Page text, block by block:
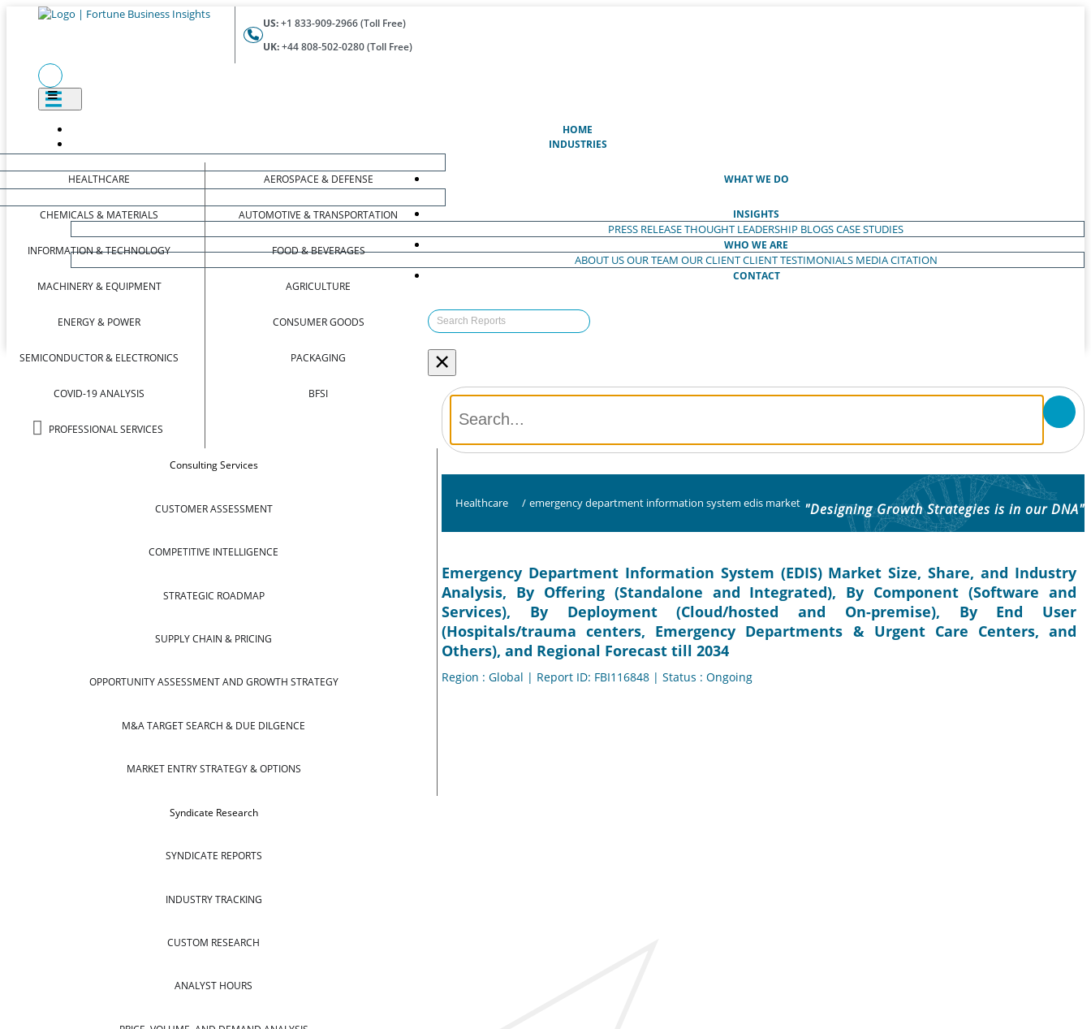
US:+1 833-909-2966 (Toll Free)
UK:+44 808-502-0280 (Toll Free)
HOME
INDUSTRIES
HEALTHCARE
CHEMICALS & MATERIALS
INFORMATION & TECHNOLOGY
MACHINERY & EQUIPMENT
ENERGY & POWER
SEMICONDUCTOR & ELECTRONICS
COVID-19 ANALYSIS
PROFESSIONAL SERVICES
AEROSPACE & DEFENSE
AUTOMOTIVE & TRANSPORTATION
FOOD & BEVERAGES
AGRICULTURE
CONSUMER GOODS
PACKAGING
BFSI
WHAT WE DO
Consulting Services
CUSTOMER ASSESSMENT
COMPETITIVE INTELLIGENCE
STRATEGIC ROADMAP
SUPPLY CHAIN & PRICING
OPPORTUNITY ASSESSMENT AND GROWTH STRATEGY
M&A TARGET SEARCH & DUE DILGENCE
MARKET ENTRY STRATEGY & OPTIONS
Syndicate Research
SYNDICATE REPORTS
INDUSTRY TRACKING
CUSTOM RESEARCH
ANALYST HOURS
INSIGHTS
PRESS RELEASETHOUGHT LEADERSHIP BLOGSCASE STUDIES
WHO WE ARE
ABOUT USOUR TEAM OUR CLIENTCLIENT TESTIMONIALS MEDIA CITATION
CONTACT
×
Healthcare / emergency department information system edis market "Designing Growth Strategies is in our DNA"
Emergency Department Information System (EDIS) Market Size, Share, and Industry
Analysis, By Offering (Standalone and Integrated), By Component (Software and
Services), By Deployment (Cloud/hosted and On-premise), By End User
(Hospitals/trauma centers, Emergency Departments & Urgent Care Centers, and
Others), and Regional Forecast till 2034
Region : Global | Report ID: FBI116848 | Status : Ongoing